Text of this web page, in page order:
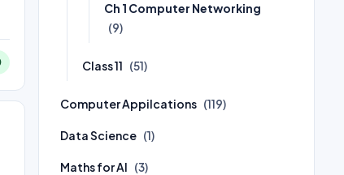
Ch 1 Computer Networking
(9)
Class 11 (51)
Computer Appilcations (119)
Data Science (1)
Maths for AI (3)